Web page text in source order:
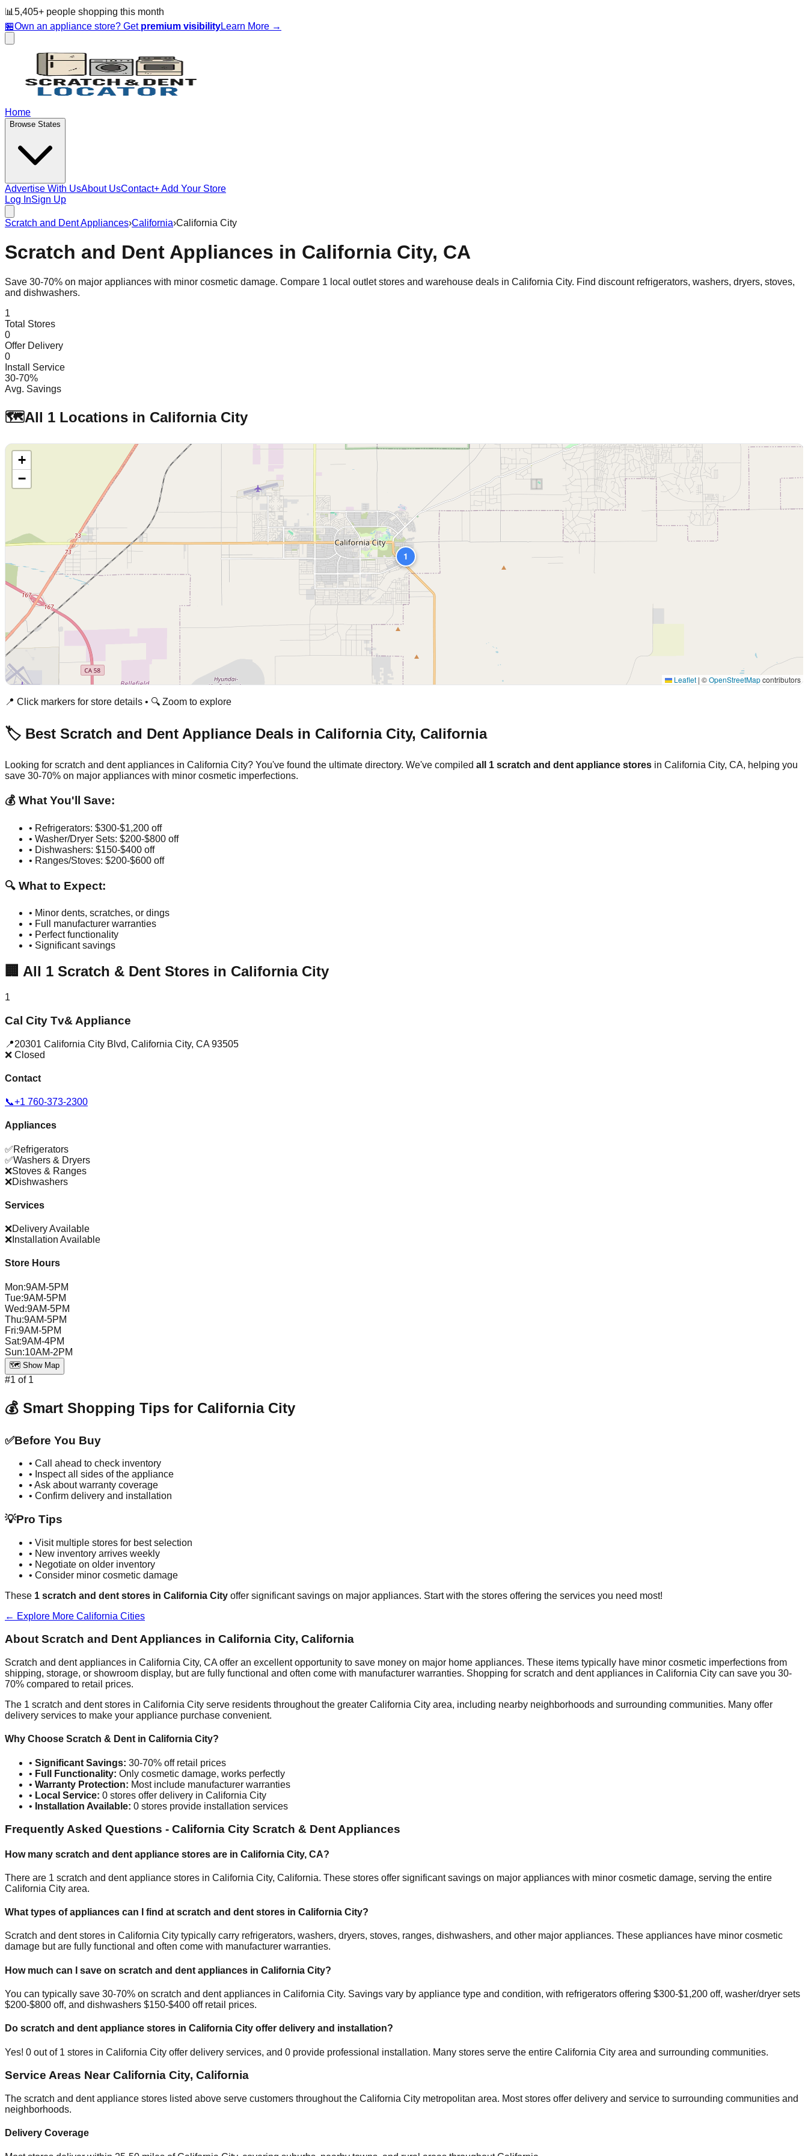
📊 5,405+ people shopping this month
🏪Own an appliance store? Get premium visibilityLearn More →
Home
Browse States
Advertise With UsAbout UsContact+ Add Your Store
Log InSign Up
Scratch and Dent Appliances›California›California City
Scratch and Dent Appliances in California City, CA
Save 30-70% on major appliances with minor cosmetic damage. Compare 1 local outlet stores and warehouse deals in California City. Find discount refrigerators, washers, dryers, stoves,
and dishwashers.
1
Total Stores
0
Offer Delivery
0
Install Service
30-70%
Avg. Savings
🗺️All 1 Locations in California City
1
+
−
Leaflet | ©OpenStreetMapcontributors
📍 Click markers for store details • 🔍 Zoom to explore
🏷️ Best Scratch and Dent Appliance Deals in California City, California
Looking for scratch and dent appliances in California City? You've found the ultimate directory. We've compiled all 1 scratch and dent appliance stores in California City, CA, helping you
save 30-70% on major appliances with minor cosmetic imperfections.
💰 What You'll Save:
• Refrigerators: $300-$1,200 off
• Washer/Dryer Sets: $200-$800 off
• Dishwashers: $150-$400 off
• Ranges/Stoves: $200-$600 off
🔍 What to Expect:
• Minor dents, scratches, or dings
• Full manufacturer warranties
• Perfect functionality
• Significant savings
🏢 All 1 Scratch & Dent Stores in California City
1
Cal City Tv& Appliance
📍20301 California City Blvd, California City, CA 93505
❌ Closed
Contact
📞+1 760-373-2300
Appliances
✅Refrigerators
✅Washers & Dryers
❌Stoves & Ranges
❌Dishwashers
Services
❌Delivery Available
❌ Installation Available
Store Hours
Mon:9AM-5PM
Tue:9AM-5PM
Wed:9AM-5PM
Thu:9AM-5PM
Fri:9AM-5PM
Sat:9AM-4PM
Sun:10AM-2PM
🗺️ Show Map
#1 of 1
💰 Smart Shopping Tips for California City
✅Before You Buy
• Call ahead to check inventory
• Inspect all sides of the appliance
• Ask about warranty coverage
• Confirm delivery and installation
💡Pro Tips
• Visit multiple stores for best selection
• New inventory arrives weekly
• Negotiate on older inventory
• Consider minor cosmetic damage
These 1 scratch and dent stores in California City offer significant savings on major appliances. Start with the stores offering the services you need most!
← Explore More California Cities
About Scratch and Dent Appliances in California City, California
Scratch and dent appliances in California City, CA offer an excellent opportunity to save money on major home appliances. These items typically have minor cosmetic imperfections from
shipping, storage, or showroom display, but are fully functional and often come with manufacturer warranties. Shopping for scratch and dent appliances in California City can save you 30-
70% compared to retail prices.
The 1 scratch and dent stores in California City serve residents throughout the greater California City area, including nearby neighborhoods and surrounding communities. Many offer
delivery services to make your appliance purchase convenient.
Why Choose Scratch & Dent in California City?
• Significant Savings: 30-70% off retail prices
• Full Functionality: Only cosmetic damage, works perfectly
• Warranty Protection: Most include manufacturer warranties
• Local Service: 0 stores offer delivery in California City
• Installation Available: 0 stores provide installation services
Frequently Asked Questions - California City Scratch & Dent Appliances
How many scratch and dent appliance stores are in California City, CA?
There are 1 scratch and dent appliance stores in California City, California. These stores offer significant savings on major appliances with minor cosmetic damage, serving the entire
California City area.
What types of appliances can I find at scratch and dent stores in California City?
Scratch and dent stores in California City typically carry refrigerators, washers, dryers, stoves, ranges, dishwashers, and other major appliances. These appliances have minor cosmetic
damage but are fully functional and often come with manufacturer warranties.
How much can I save on scratch and dent appliances in California City?
You can typically save 30-70% on scratch and dent appliances in California City. Savings vary by appliance type and condition, with refrigerators offering $300-$1,200 off, washer/dryer sets
$200-$800 off, and dishwashers $150-$400 off retail prices.
Do scratch and dent appliance stores in California City offer delivery and installation?
Yes! 0 out of 1 stores in California City offer delivery services, and 0 provide professional installation. Many stores serve the entire California City area and surrounding communities.
Service Areas NearCalifornia City, California
The scratch and dent appliance stores listed above serve customers throughout the California City metropolitan area. Most stores offer delivery and service to surrounding communities and
neighborhoods.
Delivery Coverage